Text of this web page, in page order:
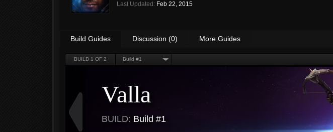
Last Updated: Feb 22, 2015
Build Guides Discussion (0) More Guides
BUILD 1 OF 2 Build #1
Valla
BUILD: Build #1